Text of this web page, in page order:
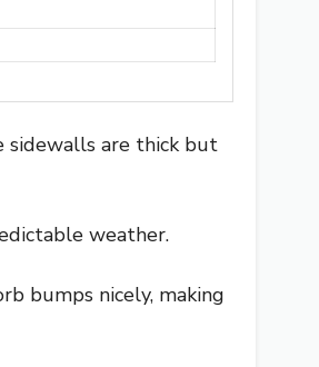
sidewalls are thick but
weather.
bumps nicely, making